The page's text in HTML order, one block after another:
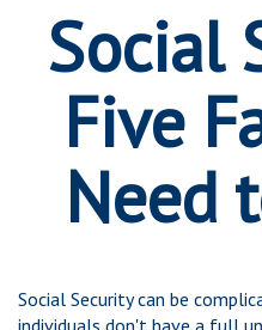
Social
Five
Need
Social Security can be